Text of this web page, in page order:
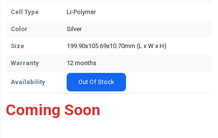
Cell Type Li-Polymer
Color Silver
Size 199.90x105.69x10.70mm (L x W x H)
Warranty 12 months
Availability Out Of Stock
Coming Soon